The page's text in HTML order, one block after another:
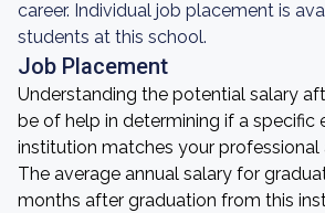
career. Individual job placement is
students at this school.
Job Placement
Understanding the potential salary
be of help in determining if a specific
institution matches your professional
The average annual salary for
months after graduation from this